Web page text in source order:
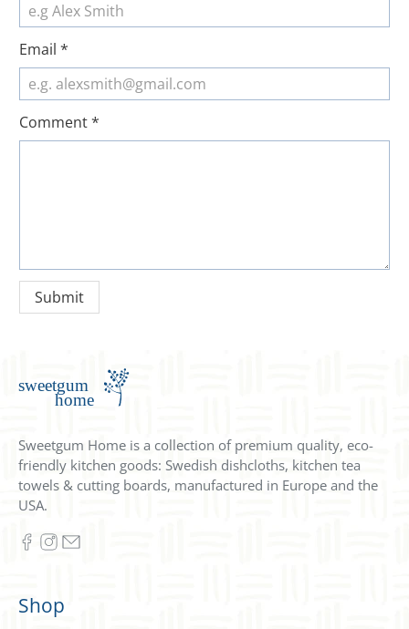
Email*
Comment*
Sweetgum Home is a collection of premium quality, eco-
friendly kitchen goods: Swedish dishcloths, kitchen tea
towels & cutting boards, manufactured in Europe and the
USA.
Shop